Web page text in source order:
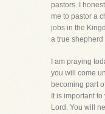
pastors. I
me to pastor a
jobs in the
a true
I am praying
you will come
becoming part
It is important
Lord. You will